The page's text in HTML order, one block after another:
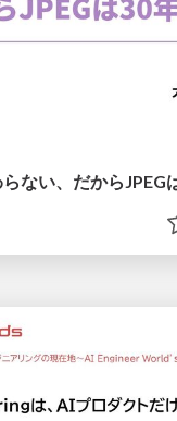
ない、だからJPEG